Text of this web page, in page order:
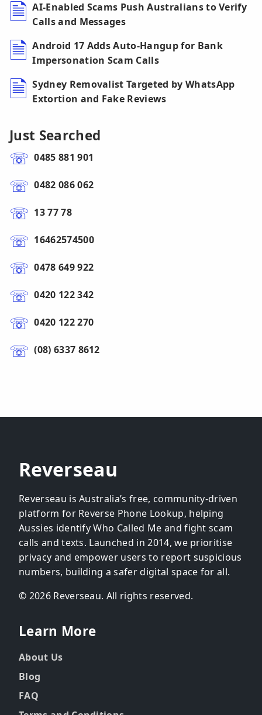
AI-Enabled Scams Push Australians to Verify
Calls and Messages
Android 17 Adds Auto-Hangup for Bank
Impersonation Scam Calls
Sydney Removalist Targeted by WhatsApp
Extortion and Fake Reviews
Just Searched
0485 881 901
0482 086 062
13 77 78
16462574500
0478 649 922
0420 122 342
0420 122 270
(08) 6337 8612
Reverseau
Reverseau is Australia’s free, community-driven
platform for Reverse Phone Lookup, helping
Aussies identify Who Called Me and fight scam
calls and texts. Launched in 2014, we prioritise
privacy and empower users to report suspicious
numbers, building a safer digital space for all.
© 2026 Reverseau. All rights reserved.
Learn More
About Us
Blog
FAQ